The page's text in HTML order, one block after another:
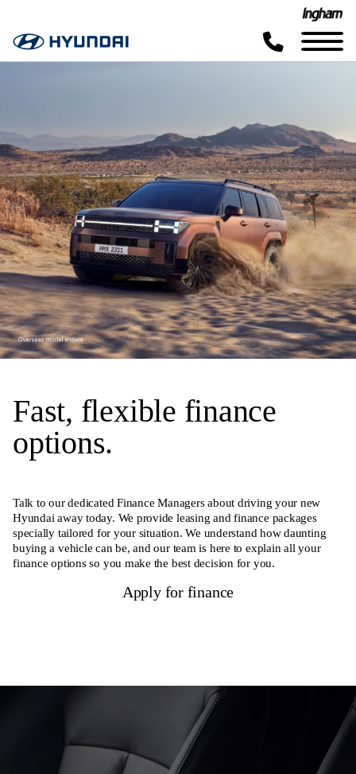
Fast, flexible finance
options.
Talk to our dedicated Finance Managers about driving your new
Hyundai away today. We provide leasing and finance packages
specially tailored for your situation. We understand how daunting
buying a vehicle can be, and our team is here to explain all your
finance options so you make the best decision for you.
Apply for finance